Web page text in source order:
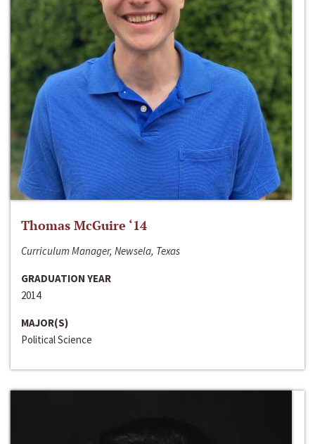
Thomas McGuire ‘14
Curriculum Manager, Newsela, Texas
GRADUATION YEAR
2014
MAJOR(S)
Political Science